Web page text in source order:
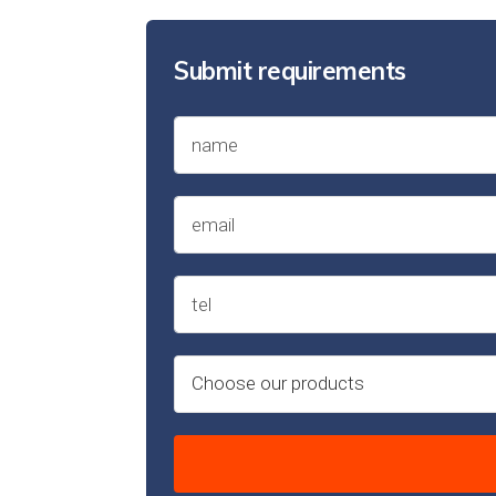
Submit requirements